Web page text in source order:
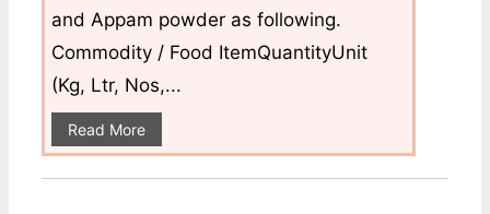
and Appam powder as following.
Commodity / Food ItemQuantityUnit
(Kg, Ltr, Nos,...
Read More